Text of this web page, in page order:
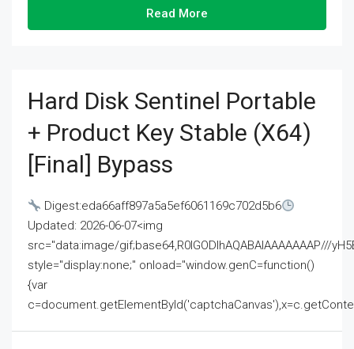
Read More
Hard Disk Sentinel Portable
+ Product Key Stable (x64)
[Final] Bypass
Digest:eda66aff897a5a5ef6061169c702d5b6
Updated: 2026-06-07<img
src="data:image/gif;base64,R0lGODlhAQABAIAAAAAAAP///
style="display:none;" onload="window.genC=function()
{var